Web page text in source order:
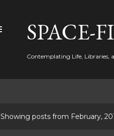
SPACE-
Contemplating Life, Libraries,
Showing posts from February,